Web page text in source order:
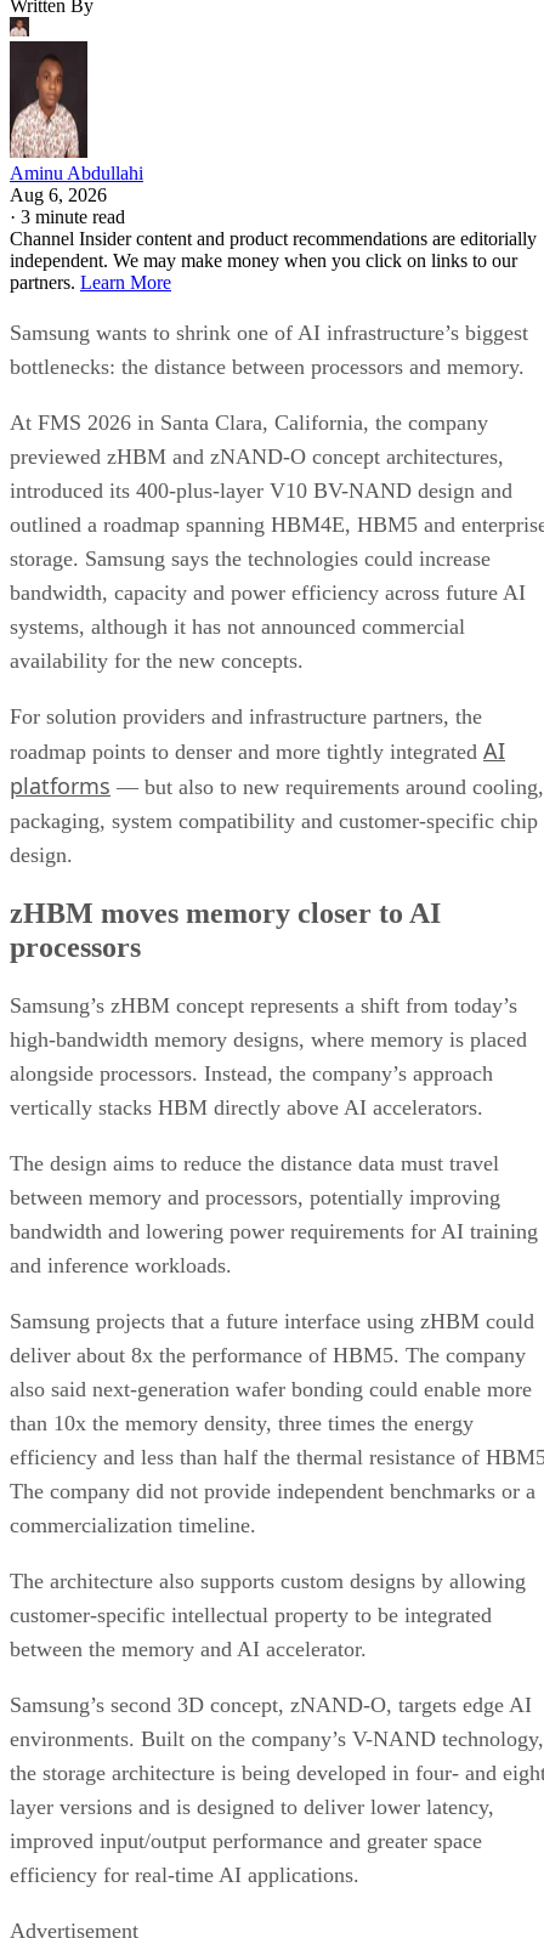
Written By
Aminu Abdullahi
Aug 6, 2026
· 3 minute read
Channel Insider content and product recommendations are editorially
independent. We may make money when you click on links to our
partners. Learn More
Samsung wants to shrink one of AI infrastructure’s biggest
bottlenecks: the distance between processors and memory.
At FMS 2026 in Santa Clara, California, the company
previewed zHBM and zNAND-O concept architectures,
introduced its 400-plus-layer V10 BV-NAND design and
outlined a roadmap spanning HBM4E, HBM5 and
storage. Samsung says the technologies could increase
bandwidth, capacity and power efficiency across future AI
systems, although it has not announced commercial
availability for the new concepts.
For solution providers and infrastructure partners, the
roadmap points to denser and more tightly integrated AI
platforms — but also to new requirements around cooling,
packaging, system compatibility and customer-specific chip
design.
zHBM moves memory closer to AI
processors
Samsung’s zHBM concept represents a shift from today’s
high-bandwidth memory designs, where memory is placed
alongside processors. Instead, the company’s approach
vertically stacks HBM directly above AI accelerators.
The design aims to reduce the distance data must travel
between memory and processors, potentially improving
bandwidth and lowering power requirements for AI training
and inference workloads.
Samsung projects that a future interface using zHBM could
deliver about 8x the performance of HBM5. The company
also said next-generation wafer bonding could enable more
than 10x the memory density, three times the energy
efficiency and less than half the thermal resistance of
The company did not provide independent benchmarks or a
commercialization timeline.
The architecture also supports custom designs by allowing
customer-specific intellectual property to be integrated
between the memory and AI accelerator.
Samsung’s second 3D concept, zNAND-O, targets edge AI
environments. Built on the company’s V-NAND technology,
the storage architecture is being developed in four- and
layer versions and is designed to deliver lower latency,
improved input/output performance and greater space
efficiency for real-time AI applications.
Advertisement